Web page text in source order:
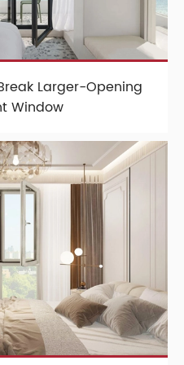
Larger-Opening
Window